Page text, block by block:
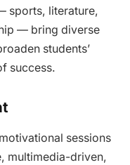
sports, literature,
— bring diverse
students’
success.
sessions
multimedia-driven,